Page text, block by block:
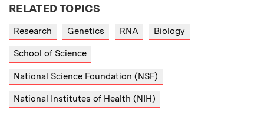
RELATED TOPICS
Research Genetics RNA Biology
School of Science
National Science Foundation (NSF)
National Institutes of Health (NIH)